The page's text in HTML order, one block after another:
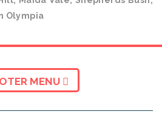
Olympia
MENU